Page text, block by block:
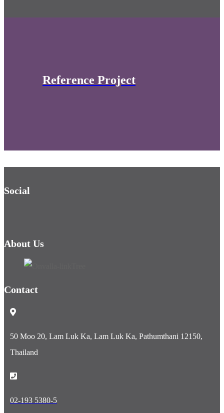
Reference Project
Social
About Us
Contact
50 Moo 20, Lam Luk Ka, Lam Luk Ka, Pathumthani 12150,
Thailand
02-193 5380-5